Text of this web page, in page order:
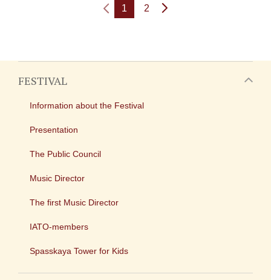
1 2
FESTIVAL
Information about the Festival
Presentation
The Public Council
Music Director
The first Music Director
IATO-members
Spasskaya Tower for Kids